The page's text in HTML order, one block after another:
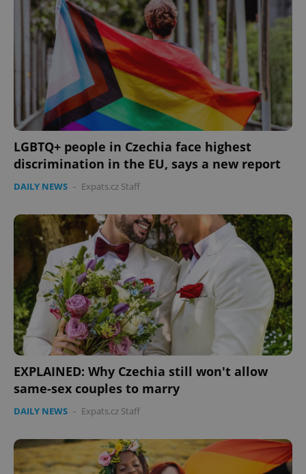
LGBTQ+ people in Czechia face highest
discrimination in the EU, says a new report
DAILY NEWS - Expats.cz Staff
EXPLAINED: Why Czechia still won't allow
same-sex couples to marry
DAILY NEWS - Expats.cz Staff